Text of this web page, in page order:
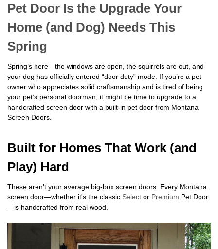
Pet Door Is the Upgrade Your
Home (and Dog) Needs This
Spring
Spring’s here—the windows are open, the squirrels are out, and
your dog has officially entered “door duty” mode. If you’re a pet
owner who appreciates solid craftsmanship and is tired of being
your pet’s personal doorman, it might be time to upgrade to a
handcrafted screen door with a built-in pet door from Montana
Screen Doors.
Built for Homes That Work (and
Play) Hard
These aren't your average big-box screen doors. Every Montana
screen door—whether it's the classic Select or Premium Pet Door
—is handcrafted from real wood.